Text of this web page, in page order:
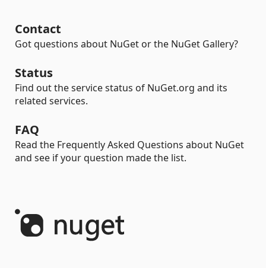
Contact
Got questions about NuGet or the NuGet Gallery?
Status
Find out the service status of NuGet.org and its
related services.
FAQ
Read the Frequently Asked Questions about NuGet
and see if your question made the list.